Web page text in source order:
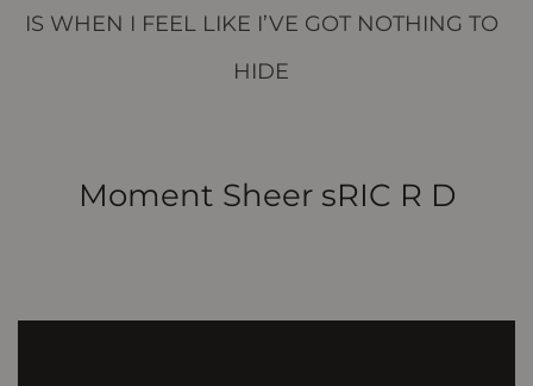
IS WHEN I FEEL LIKE I’VE GOT NOTHING TO
HIDE
Moment Sheer sRIC R D